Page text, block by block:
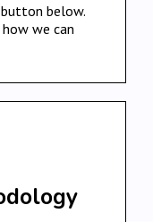
below.
we can